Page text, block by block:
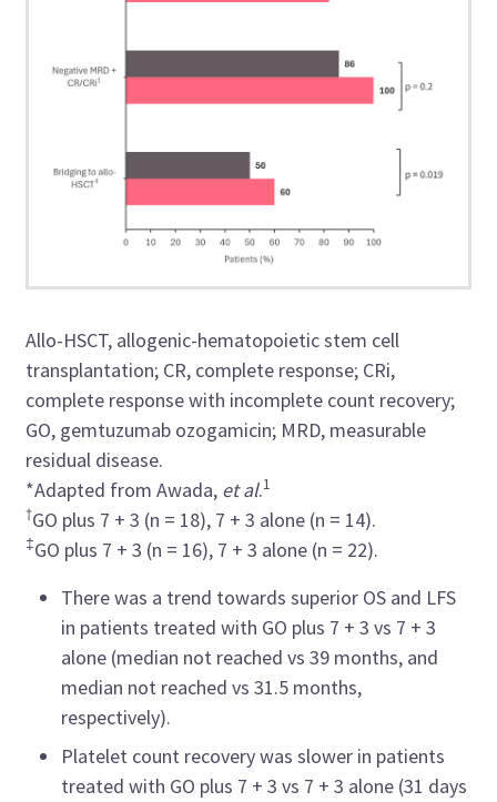
Allo-HSCT, allogenic-hematopoietic stem cell
transplantation; CR, complete response; CRi,
complete response with incomplete count recovery;
GO, gemtuzumab ozogamicin; MRD, measurable
residual disease.
*Adapted from Awada, et al.1
†GO plus 7 + 3 (n = 18), 7 + 3 alone (n = 14).
‡GO plus 7 + 3 (n = 16), 7 + 3 alone (n = 22).
There was a trend towards superior OS and LFS
in patients treated with GO plus 7 + 3 vs 7 + 3
alone (median not reached vs 39 months, and
median not reached vs 31.5 months,
respectively).
Platelet count recovery was slower in patients
treated with GO plus 7 + 3 vs 7 + 3 alone (31 days